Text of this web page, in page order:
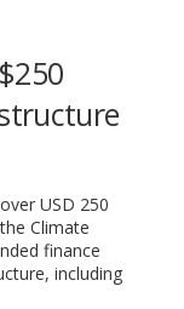
USD 250
Climate
finance
including